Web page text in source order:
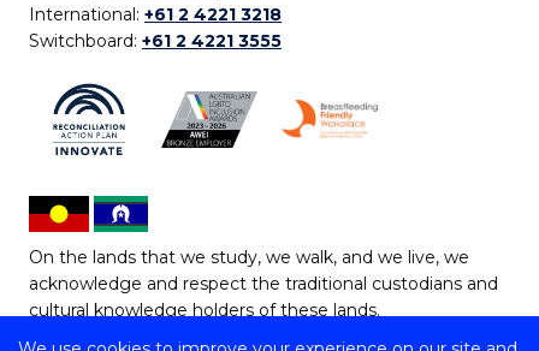
International: +61 2 4221 3218
Switchboard: +61 2 4221 3555
On the lands that we study, we walk, and we live, we
acknowledge and respect the traditional custodians and
cultural knowledge holders of these lands.